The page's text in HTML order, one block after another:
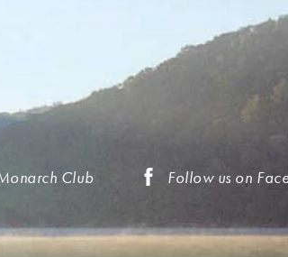
Club Follow us on